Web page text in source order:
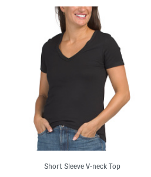
Short Sleeve V-neck Top